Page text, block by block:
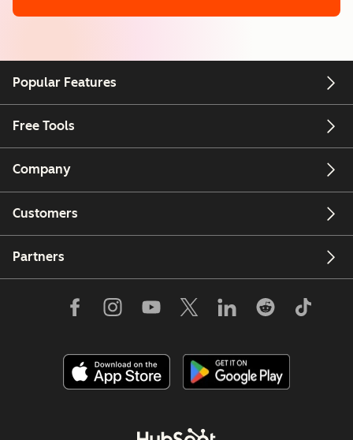
Popular Features
Free Tools
Company
Customers
Partners